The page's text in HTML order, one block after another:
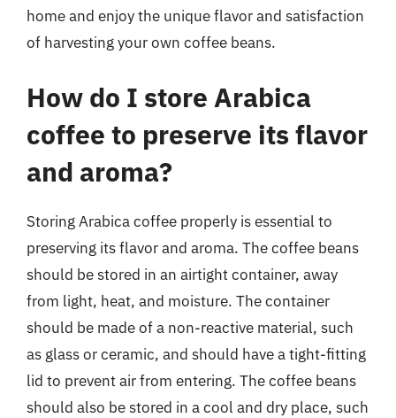
home and enjoy the unique flavor and satisfaction
of harvesting your own coffee beans.
How do I store Arabica
coffee to preserve its flavor
and aroma?
Storing Arabica coffee properly is essential to
preserving its flavor and aroma. The coffee beans
should be stored in an airtight container, away
from light, heat, and moisture. The container
should be made of a non-reactive material, such
as glass or ceramic, and should have a tight-fitting
lid to prevent air from entering. The coffee beans
should also be stored in a cool and dry place, such